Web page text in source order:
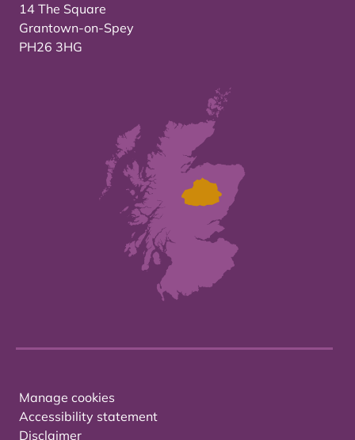
14 The Square
Grantown-on-Spey
PH26 3HG
Manage cookies
Accessibility statement
Disclaimer